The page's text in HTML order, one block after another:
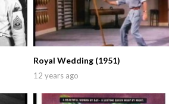
Royal Wedding (1951)
12 years ago